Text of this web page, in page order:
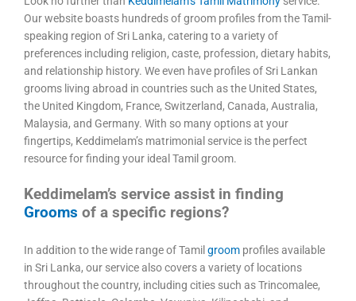
Our website boasts hundreds of groom profiles from the Tamil-
speaking region of Sri Lanka, catering to a variety of
preferences including religion, caste, profession, dietary habits,
and relationship history. We even have profiles of Sri Lankan
grooms living abroad in countries such as the United States,
the United Kingdom, France, Switzerland, Canada, Australia,
Malaysia, and Germany. With so many options at your
fingertips, Keddimelam’s matrimonial service is the perfect
resource for finding your ideal Tamil groom.
Keddimelam’s service assist in finding
Grooms of a specific regions?
In addition to the wide range of Tamil groom profiles available
in Sri Lanka, our service also covers a variety of locations
throughout the country, including cities such as Trincomalee,